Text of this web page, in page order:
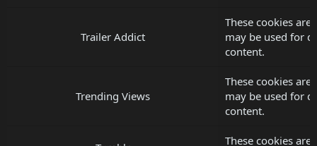
Trailer Addict
These cookies
may be used for
content.
Trending Views
These cookies are
may be used for
content.
These cookies are